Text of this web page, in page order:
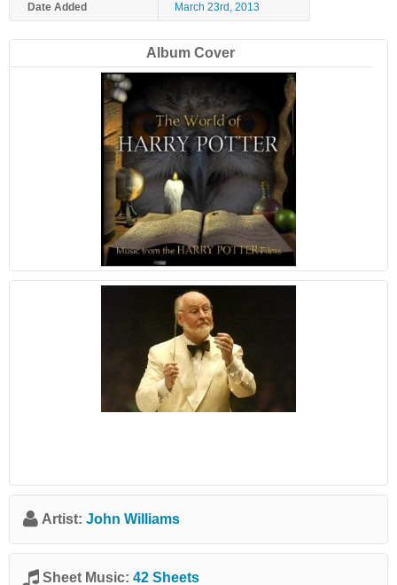
Date Added March 23rd, 2013
Album Cover
Artist: John Williams
Sheet Music: 42 Sheets